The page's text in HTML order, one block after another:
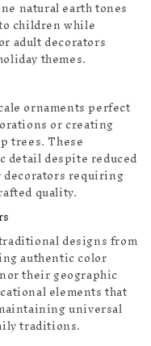
natural earth tones
children while
adult decorators
themes.
ornaments perfect
or creating
trees. These
despite reduced
requiring
quality.
designs from
authentic color
their geographic
elements that
universal
traditions.